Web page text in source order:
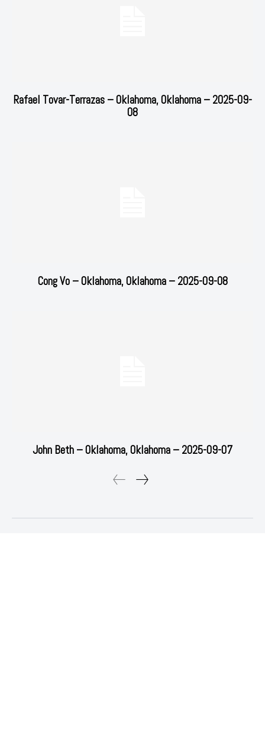
Rafael Tovar-Terrazas – Oklahoma, Oklahoma – 2025-09-
08
Cong Vo – Oklahoma, Oklahoma – 2025-09-08
John Beth – Oklahoma, Oklahoma – 2025-09-07